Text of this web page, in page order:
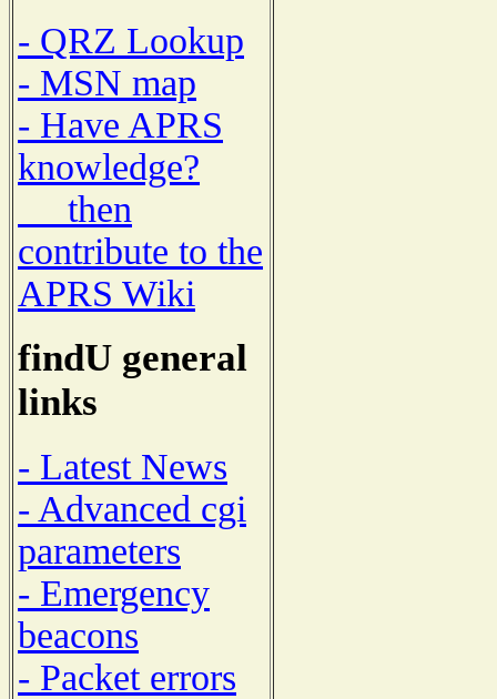
- QRZ Lookup
- MSN map
- Have APRS
knowledge?
then
contribute to the
APRS Wiki
findU general
links
- Latest News
- Advanced cgi
parameters
- Emergency
beacons
- Packet errors